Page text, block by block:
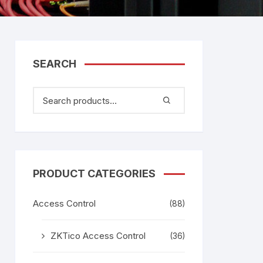
–
Bosch Video Conference
SEARCH
PRODUCT CATEGORIES
Access Control (88)
ZKTico Access Control (36)